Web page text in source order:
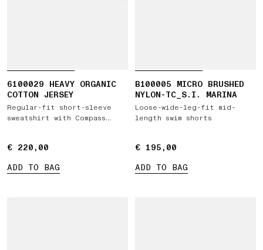
6100029 HEAVY ORGANIC
COTTON JERSEY
Regular-fit short-sleeve
sweatshirt with Compass
€ 220,00
€ 220,00
ADD TO BAG
B100005 MICRO BRUSHED
NYLON-TC_S.I. MARINA
Loose-wide-leg-fit mid-
length swim shorts
€ 195,00
€ 195,00
ADD TO BAG